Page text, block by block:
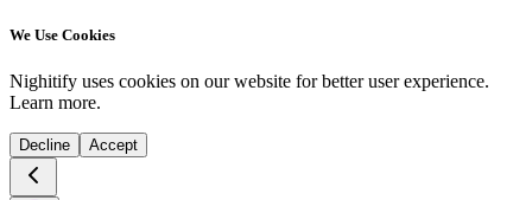
We Use Cookies
Nighitify uses cookies on our website for better user experience.
Learn more.
Decline Accept